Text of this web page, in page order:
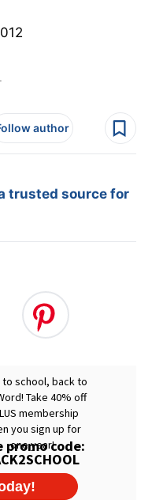
author
trusted source for